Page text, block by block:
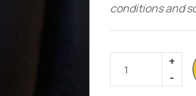
conditions and